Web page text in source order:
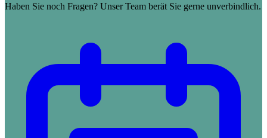
Haben Sie noch Fragen? Unser Team berät Sie gerne unverbindlich.